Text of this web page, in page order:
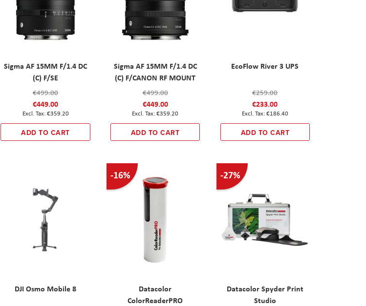
Sigma AF 15MM F/1.4 DC
(C) F/SE
€499.00
€449.00
€359.20
ADD TO CART
Sigma AF 15MM F/1.4 DC
(C) F/CANON RF MOUNT
€499.00
€449.00
€359.20
ADD TO CART
EcoFlow River 3 UPS
€259.00
€233.00
€186.40
ADD TO CART
DJI Osmo Mobile 8
-16%
Datacolor
ColorReaderPRO
-27%
Datacolor Spyder Print
Studio